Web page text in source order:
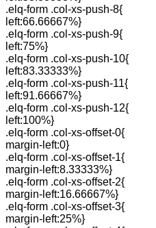
.elq-form .col-xs-push-8{
left:66.66667%}
.elq-form .col-xs-push-9{
left:75%}
.elq-form .col-xs-push-10{
left:83.33333%}
.elq-form .col-xs-push-11{
left:91.66667%}
.elq-form .col-xs-push-12{
left:100%}
.elq-form .col-xs-offset-0{
margin-left:0}
.elq-form .col-xs-offset-1{
margin-left:8.33333%}
.elq-form .col-xs-offset-2{
margin-left:16.66667%}
.elq-form .col-xs-offset-3{
margin-left:25%}